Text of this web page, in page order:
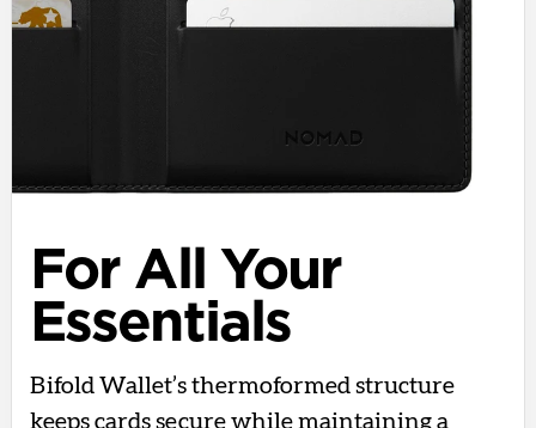
For All Your
Essentials
Bifold Wallet’s thermoformed structure
keeps cards secure while maintaining a